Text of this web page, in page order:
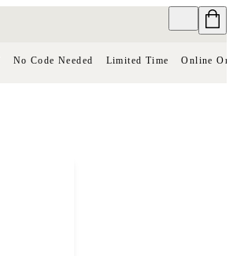
No Code Needed Limited Time Online